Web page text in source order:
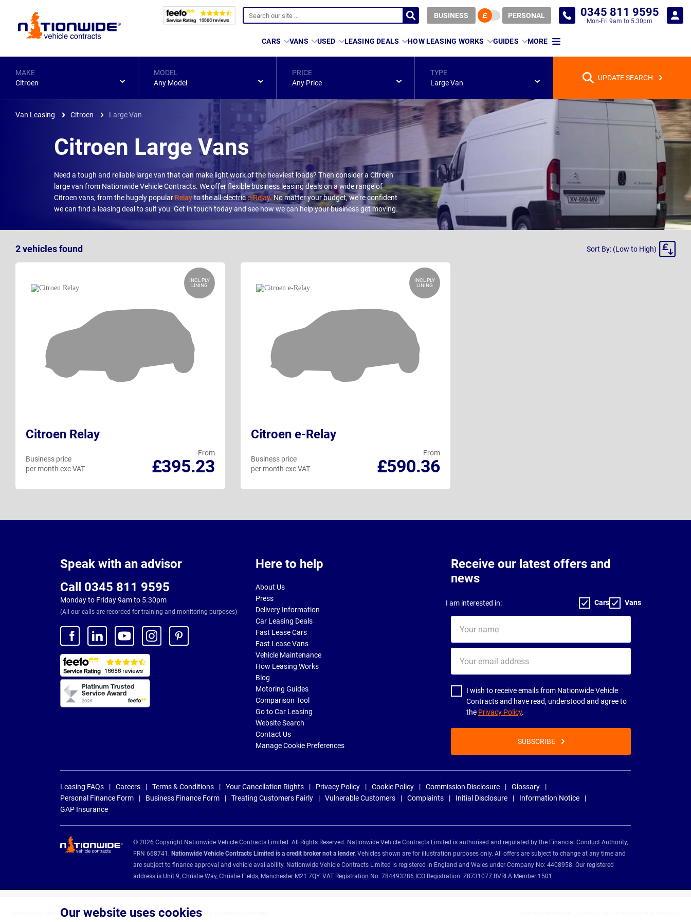
Page
BUSINESS PERSONAL 0345 811 9595
Mon-Fri 9am to 5.30pm
CARS VANS USED LEASING DEALS HOW LEASING WORKS GUIDES MORE
Our website uses cookies
MAKE
Citroen
MODEL
Any Model
PRICE
Any Price
TYPE
Large Van
UPDATE SEARCH
Van Leasing Citroen Large Van
Citroen Large Vans
Need a tough and reliable large van that can make light work of the heaviest loads? Then consider a Citroen
large van from Nationwide Vehicle Contracts. We offer flexible business leasing deals on a wide range of
Citroen vans, from the hugely popular Relayto the all-electrice-Relay. No matter your budget, we're confident
we can find a leasing deal to suit you. Get in touch today and see how we can help your business get moving.
2vehiclesfound
Sort
Sort By: (Low to High)
INCL PLY
LINING
Citroen Relay
From
£395.23
Business price
per month exc VAT
INCL PLY
LINING
Citroen e-Relay
From
£590.36
Business price
per month exc VAT
Speak with an advisor
Call 0345 811 9595
Monday to Friday 9am to 5.30pm
(All our calls are recorded for training and monitoring purposes)
Here to help
About Us
Press
Delivery Information
Car Leasing Deals
Fast Lease Cars
Fast Lease Vans
Vehicle Maintenance
How Leasing Works
Blog
Motoring Guides
Comparison Tool
Go to Car Leasing
Website Search
Contact Us
Manage Cookie Preferences
Receive our latest offers and
news
I am interested in: Cars Vans
name
email
address
I wish to receive emails from Nationwide Vehicle
Contracts and have read, understood and agree to
the Privacy Policy.
SUBSCRIBE
Leasing FAQs Careers Terms & Conditions Your Cancellation Rights Privacy Policy Cookie Policy Commission Disclosure
Glossary
Personal Finance Form
Business Finance Form Treating Customers Fairly Vulnerable Customers Complaints Initial Disclosure
Information Notice
GAP Insurance
© 2026 Copyright Nationwide Vehicle Contracts Limited. All Rights Reserved. Nationwide Vehicle Contracts Limited is authorised and regulated by the Financial Conduct Authority,
FRN 668741. Nationwide Vehicle Contracts Limited is a credit broker not a lender. Vehicles shown are for illustration purposes only. All offers are subject to change at any time and
are subject to finance approval and vehicle availability. Nationwide Vehicle Contracts Limited is registered in England and Wales under Company No: 4408958. Our registered
address is Unit 9, Christie Way, Christie Fields, Manchester M21 7QY. VAT Registration No: 784493286 ICO Registration: Z8731077 BVRLA Member 1501.
Nationwide Vehicle Contracts are appointed credit brokers for the following finance providers: